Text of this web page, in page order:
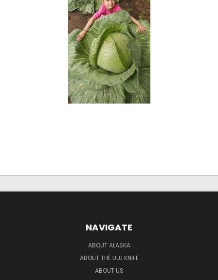
NAVIGATE
ABOUT ALASKA
ABOUT THE ULU KNIFE
ABOUT US